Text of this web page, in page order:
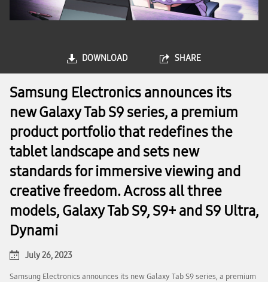
DOWNLOAD SHARE
Samsung Electronics announces its
new Galaxy Tab S9 series, a premium
product portfolio that redefines the
tablet landscape and sets new
standards for immersive viewing and
creative freedom. Across all three
models, Galaxy Tab S9, S9+ and S9 Ultra,
Dynami
July 26, 2023
Samsung Electronics announces its new Galaxy Tab S9 series, a premium